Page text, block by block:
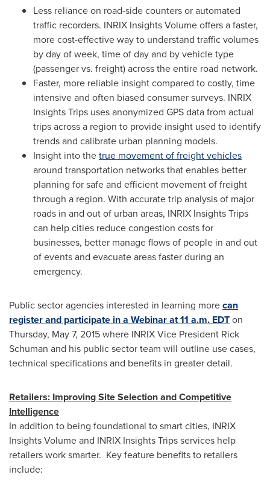
Less reliance on road-side counters or automated
traffic recorders. INRIX Insights Volume offers a faster,
more cost-effective way to understand traffic volumes
by day of week, time of day and by vehicle type
(passenger vs. freight) across the entire road network.
Faster, more reliable insight compared to costly, time
intensive and often biased consumer surveys. INRIX
Insights Trips uses anonymized GPS data from actual
trips across a region to provide insight used to identify
trends and calibrate urban planning models.
Insight into thetrue movement of freight vehicles
around transportation networks that enables better
planning for safe and efficient movement of freight
through a region. With accurate trip analysis of major
roads in and out of urban areas, INRIX Insights Trips
can help cities reduce congestion costs for
businesses, better manage flows of people in and out
of events and evacuate areas faster during an
emergency.
Public sector agencies interested in learning morecan
register and participate in a Webinar at 11 a.m. EDTon
Thursday, May 7, 2015where INRIX Vice President Rick
Schuman and his public sector team will outline use cases,
technical specifications and benefits in greater detail.
Retailers: Improving Site Selection and Competitive
Intelligence
In addition to being foundational to smart cities, INRIX
Insights Volume and INRIX Insights Trips services help
retailers work smarter. Key feature benefits to retailers
include: